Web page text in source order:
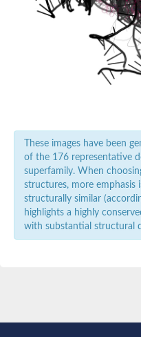
histone
DnaJ
GON-4-
CASP8-
telomere
major
Putative
SC:21
DNA-
NK2
Zinc
Mating-
These images have been
of the 176 representative
superfamily. When
structures, more emphasis
structurally similar
highlights a highly
with substantial structural